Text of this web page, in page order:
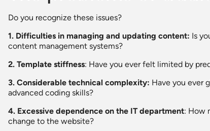
Do you recognize these issues?
1. Difficulties in managing and updating content: Is
content management systems?
2. Template stiffness: Have you ever felt limited by
3. Considerable technical complexity: Have you ever
advanced coding skills?
4. Excessive dependence on the IT department: How
change to the website?